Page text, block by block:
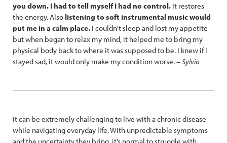
you down. I had to tell myself I had no control. It restores
the energy. Also listening to soft instrumental music would
put me in a calm place. I couldn't sleep and lost my appetite
but when began to relax my mind, it helped me to bring my
physical body back to where it was supposed to be. I knew if I
stayed sad, it would only make my condition worse. – Sylvia
It can be extremely challenging to live with a chronic disease
while navigating everyday life. With unpredictable symptoms